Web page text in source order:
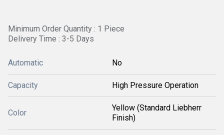
Minimum Order Quantity : 1 Piece
Delivery Time : 3-5 Days
Automatic No
Capacity High Pressure Operation
Color
Yellow (Standard Liebherr
Finish)